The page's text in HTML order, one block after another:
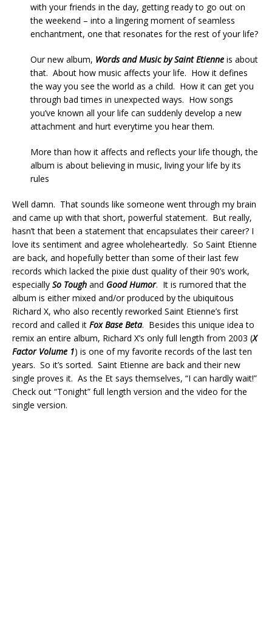
with your friends in the day, getting ready to go out on
the weekend – into a lingering moment of seamless
enchantment, one that resonates for the rest of your life?
Our new album, Words and Music by Saint Etienne is about
that. About how music affects your life. How it defines
the way you see the world as a child. How it can get you
through bad times in unexpected ways. How songs
you’ve known all your life can suddenly develop a new
attachment and hurt everytime you hear them.
More than how it affects and reflects your life though, the
album is about believing in music, living your life by its
rules
Well damn. That sounds like someone went through my brain
and came up with that short, powerful statement. But really,
hasn’t that been a statement that encapsulates their career? I
love its sentiment and agree wholeheartedly. So Saint Etienne
are back, and hopefully better than some of their last few
records which lacked the pixie dust quality of their 90’s work,
especially So Tough and Good Humor. It is rumored that the
album is either mixed and/or produced by the ubiquitous
Richard X, who also recently reworked Saint Etienne’s first
record and called it Fox Base Beta. Besides this unique idea to
remix an entire album, Richard X’s only full length from 2003 (X
Factor Volume 1) is one of my favorite records of the last ten
years. So it’s sorted. Saint Etienne are back and their new
single proves it. As the Et says themselves, “I can hardly wait!”
Check out “Tonight” full length version and the video for the
single version.